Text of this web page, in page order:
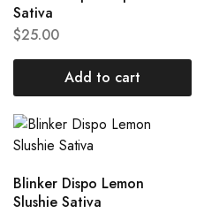
Sativa
$25.00
Add to cart
Blinker Dispo Lemon
Slushie Sativa